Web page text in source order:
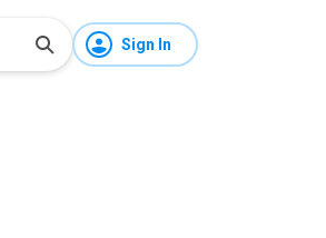
Sign In